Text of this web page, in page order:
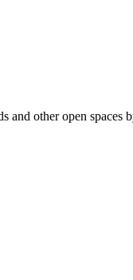
other open